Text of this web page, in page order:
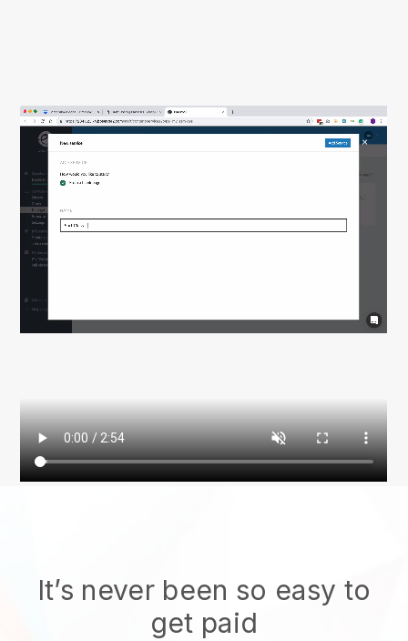
It’s never been so easy to
get paid